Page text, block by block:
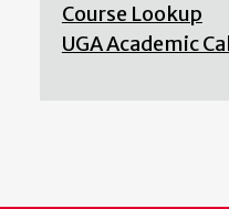
Course Lookup
UGA Academic